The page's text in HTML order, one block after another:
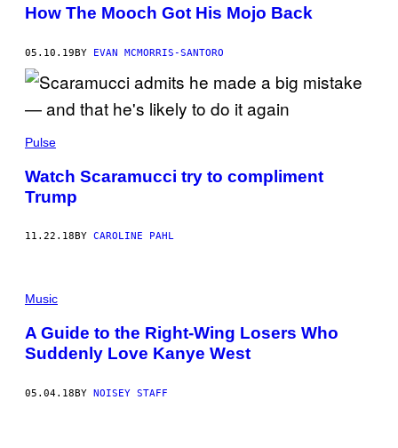
How The Mooch Got His Mojo Back
05.10.19BY EVAN MCMORRIS-SANTORO
Pulse
Watch Scaramucci try to compliment
Trump
11.22.18 BY CAROLINE PAHL
Music
A Guide to the Right-Wing Losers Who
Suddenly Love Kanye West
05.04.18BY NOISEY STAFF